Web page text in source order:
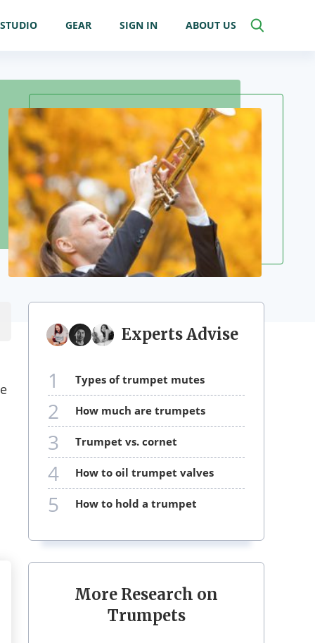
STUDIO GEAR SIGN IN ABOUT US
Experts Advise
1 types of trumpet mutes
2 how much are trumpets
3 trumpet vs. cornet
4 how to oil trumpet valves
5 how to hold a trumpet
More Research on
Trumpets